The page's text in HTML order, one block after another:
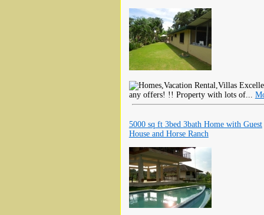
any offers! !! Property with lots of...
5000 sq ft 3bed 3bath Home with Guest
House and Horse Ranch